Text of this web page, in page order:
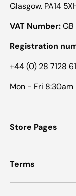
Glasgow. PA14
VAT Number:GB
Registration
+44 (0) 28 7128
Mon - Fri
Store Pages
Terms